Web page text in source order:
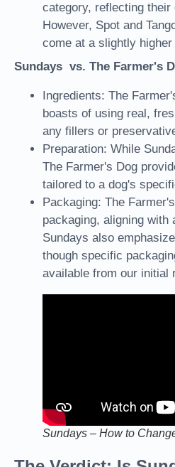
category, reflecting
However, Spot and
come at a slightly
Sundays vs. The Farmer's
Ingredients: The
boasts of using real,
any fillers or
Preparation: While
The Farmer's Dog
tailored to a dog's
Packaging: The
packaging, aligning with
Sundays also
though specific
available from our initial
Sundays – How to